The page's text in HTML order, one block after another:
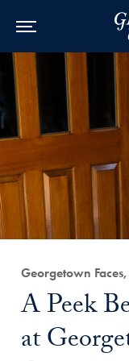
Category:
Georgetown
Title:
A Peek
at